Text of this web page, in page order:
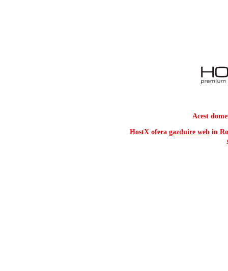
Acest
HostX ofera gazduire webin